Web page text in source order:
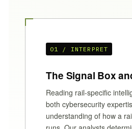
01 / INTERPRET
The Signal Box
Reading rail-specific
both cybersecurity
understanding of how a